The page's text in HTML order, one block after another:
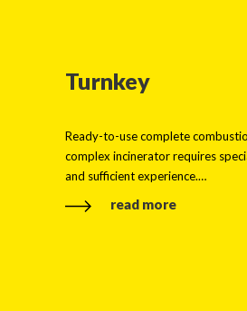
Turnkey
Ready-to-use complete
complex incinerator requires
and sufficient experience.…
read more